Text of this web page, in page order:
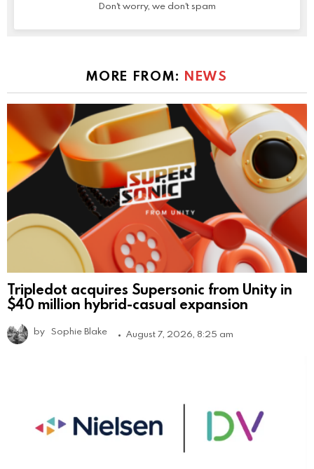
Don't worry, we don't spam
MORE FROM: NEWS
Tripledot acquires Supersonic from Unity in
$40 million hybrid-casual expansion
by Sophie Blake August 7, 2026, 8:25 am